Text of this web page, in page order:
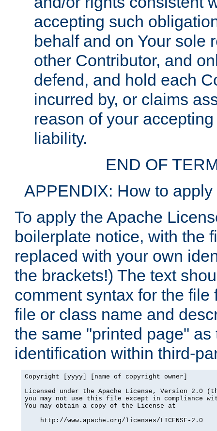
accepting such
behalf and on Your sole
other Contributor, and
defend, and hold each
incurred by, or claims
reason of your
liability.
END OF
APPENDIX: How to
To apply the Apache
boilerplate notice, with the
replaced with your own
the brackets!) The text
comment syntax for the
file or class name and
the same "printed page"
identification within third-
Copyright [yyyy] [name of copyright owner]
Licensed under the Apache License, Version 2.0
you may not use this file except in compliance
You may obtain a copy of the License at
    http://www.apache.org/licenses/LICENSE-2.0